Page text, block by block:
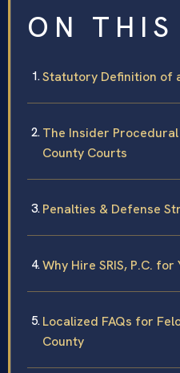
ON THIS
Statutory Definition of
The Insider
County Courts
Penalties & Defense
Why Hire SRIS, P.C.
Localized FAQs for
County